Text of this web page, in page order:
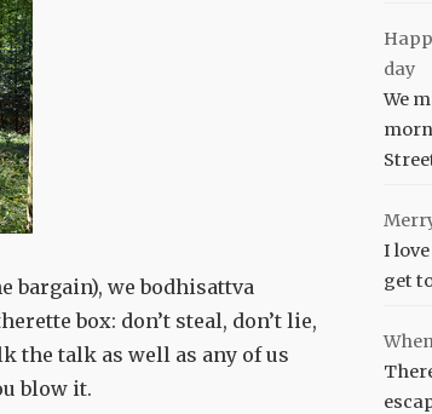
bargain), we bodhisattva
box: don’t steal, don’t lie,
the talk as well as any of us
blow it.
day
We
I
get